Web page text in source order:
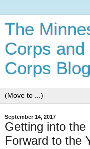
The
Corps
Corps Blog
September 14, 2017
Getting into the
Forward to the